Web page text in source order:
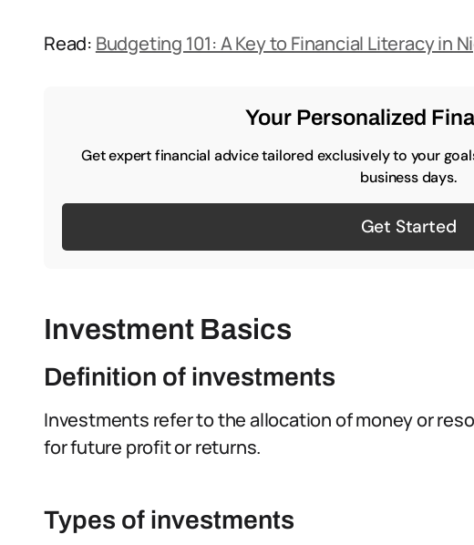
Read: Budgeting 101: A Key to Financial Literacy in
Your Personalized
Get expert financial advice tailored exclusively to your
business days.
Get Started
Investment Basics
Definition of investments
Investments refer to the allocation of money or
for future profit or returns.
Types of investments